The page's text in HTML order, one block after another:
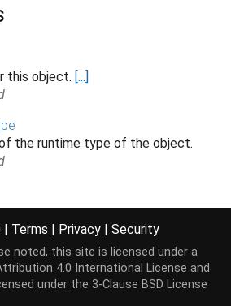
this object. [...]
the runtime type of the object.
to this sink.[...]
| Terms | Privacy | Security
noted, this site is licensed under a
4.0 International License and
under the 3-Clause BSD License